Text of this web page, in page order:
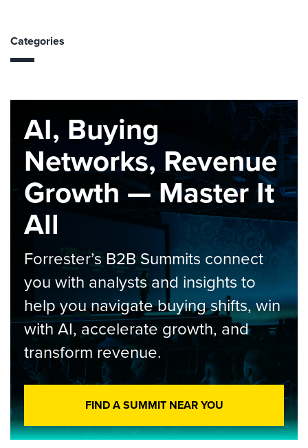
Categories
AI, Buying
Networks, Revenue
Growth — Master It
All
Forrester’s B2B Summits connect
you with analysts and insights to
help you navigate buying shifts, win
with AI, accelerate growth, and
transform revenue.
FIND A SUMMIT NEAR YOU